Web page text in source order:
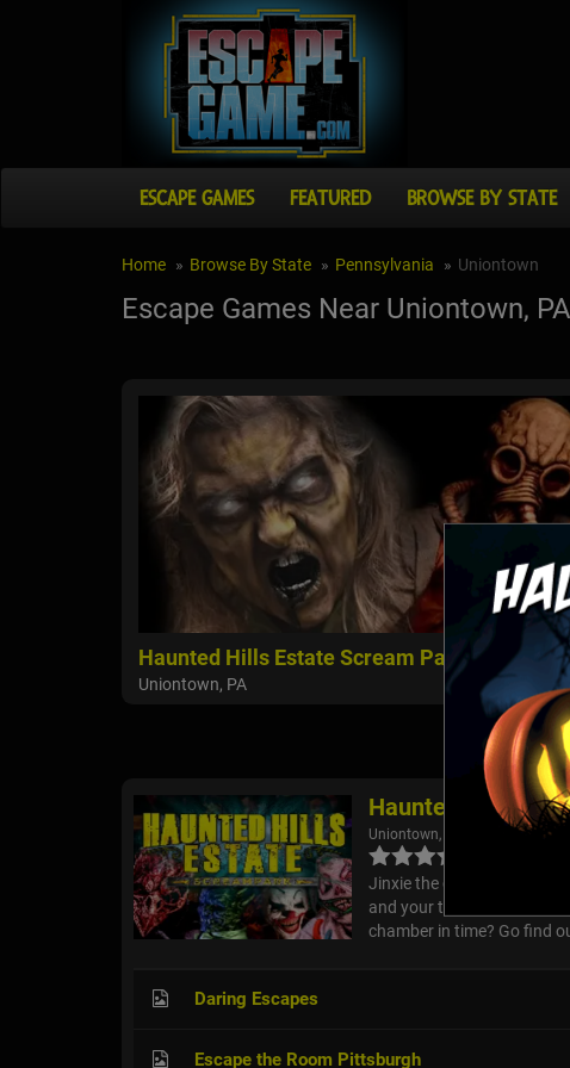
ESCAPE GAMES FEATURED BROWSE BY STATE
Home Browse By State Pennsylvania Uniontown
Escape Games Near Uniontown, PA
Haunted Hills Estate Scream Park
Uniontown, PA
Haunted Hills
Uniontown, PA
Jinxie the creepy clown is
and your team turn off the
chamber in time? Go find
Daring Escapes
Escape the Room Pittsburgh